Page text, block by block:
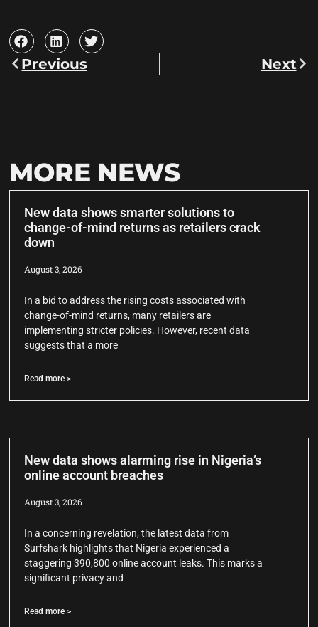
Previous Next
MORE NEWS
New data shows smarter solutions to
change-of-mind returns as retailers crack
down
August 3, 2026
In a bid to address the rising costs associated with
change-of-mind returns, many retailers are
implementing stricter policies. However, recent data
suggests that a more
Read more >
New data shows alarming rise in Nigeria’s
online account breaches
August 3, 2026
In a concerning revelation, the latest data from
Surfshark highlights that Nigeria experienced a
staggering 390,800 online account leaks. This marks a
significant privacy and
Read more >